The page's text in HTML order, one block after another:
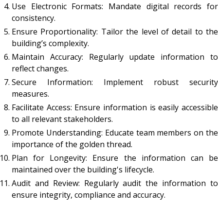
Use Electronic Formats: Mandate digital records for
consistency.
Ensure Proportionality: Tailor the level of detail to the
building’s complexity.
Maintain Accuracy: Regularly update information to
reflect changes.
Secure Information: Implement robust security
measures.
Facilitate Access: Ensure information is easily accessible
to all relevant stakeholders.
Promote Understanding: Educate team members on the
importance of the golden thread.
Plan for Longevity: Ensure the information can be
maintained over the building's lifecycle.
Audit and Review: Regularly audit the information to
ensure integrity, compliance and accuracy.